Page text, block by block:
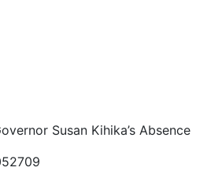
Susan Kihika’s Absence